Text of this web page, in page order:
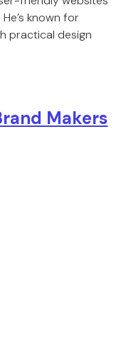
known for
practical design
Makers